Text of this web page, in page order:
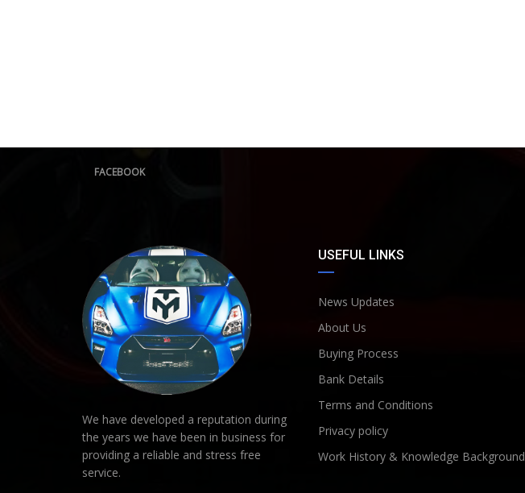
FACEBOOK
We have developed a reputation during
the years we have been in business for
providing a reliable and stress free
service.
USEFUL LINKS
News Updates
About Us
Buying Process
Bank Details
Terms and Conditions
Privacy policy
Work History & Knowledge Background